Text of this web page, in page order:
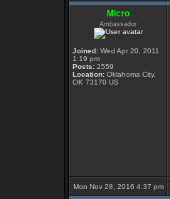
Micro
Ambassador
Joined: Wed Apr 20, 2011
1:19 pm
Posts: 2559
Location: Oklahoma City,
OK 73170 US
Mon Nov 28, 2016 4:37 pm